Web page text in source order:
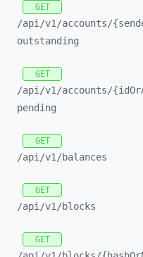
GET
/api/v1/accounts/
outstanding
GET
/api/v1/accounts/
pending
GET
/api/v1/balances
GET
/api/v1/blocks
GET